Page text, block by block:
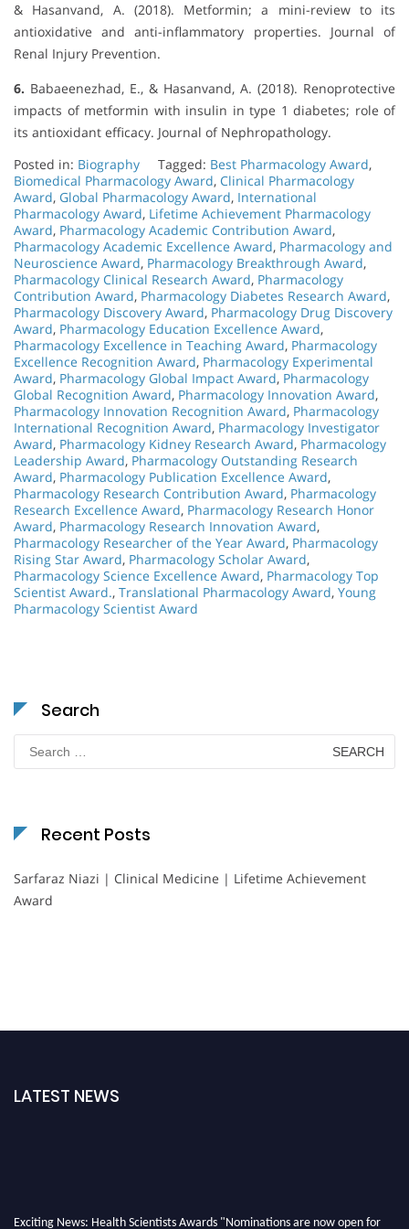
& Hasanvand, A. (2018). Metformin; a mini-review to its
antioxidative and anti-inflammatory properties. Journal of
Renal Injury Prevention.
6. Babaeenezhad, E., & Hasanvand, A. (2018). Renoprotective
impacts of metformin with insulin in type 1 diabetes; role of
its antioxidant efficacy. Journal of Nephropathology.
Posted in: Biography Tagged: Best Pharmacology Award,
Biomedical Pharmacology Award, Clinical Pharmacology
Award, Global Pharmacology Award, International
Pharmacology Award, Lifetime Achievement Pharmacology
Award, Pharmacology Academic Contribution Award,
Pharmacology Academic Excellence Award, Pharmacology and
Neuroscience Award, Pharmacology Breakthrough Award,
Pharmacology Clinical Research Award, Pharmacology
Contribution Award, Pharmacology Diabetes Research Award,
Pharmacology Discovery Award, Pharmacology Drug Discovery
Award, Pharmacology Education Excellence Award,
Pharmacology Excellence in Teaching Award, Pharmacology
Excellence Recognition Award, Pharmacology Experimental
Award, Pharmacology Global Impact Award, Pharmacology
Global Recognition Award, Pharmacology Innovation Award,
Pharmacology Innovation Recognition Award, Pharmacology
International Recognition Award, Pharmacology Investigator
Award, Pharmacology Kidney Research Award, Pharmacology
Leadership Award, Pharmacology Outstanding Research
Award, Pharmacology Publication Excellence Award,
Pharmacology Research Contribution Award, Pharmacology
Research Excellence Award, Pharmacology Research Honor
Award, Pharmacology Research Innovation Award,
Pharmacology Researcher of the Year Award, Pharmacology
Rising Star Award, Pharmacology Scholar Award,
Pharmacology Science Excellence Award, Pharmacology Top
Scientist Award., Translational Pharmacology Award, Young
Pharmacology Scientist Award
Search
for:
Recent Posts
Sarfaraz Niazi | Clinical Medicine | Lifetime Achievement
Award
LATEST NEWS
Exciting News: Health Scientists Awards "Nominations are now open for